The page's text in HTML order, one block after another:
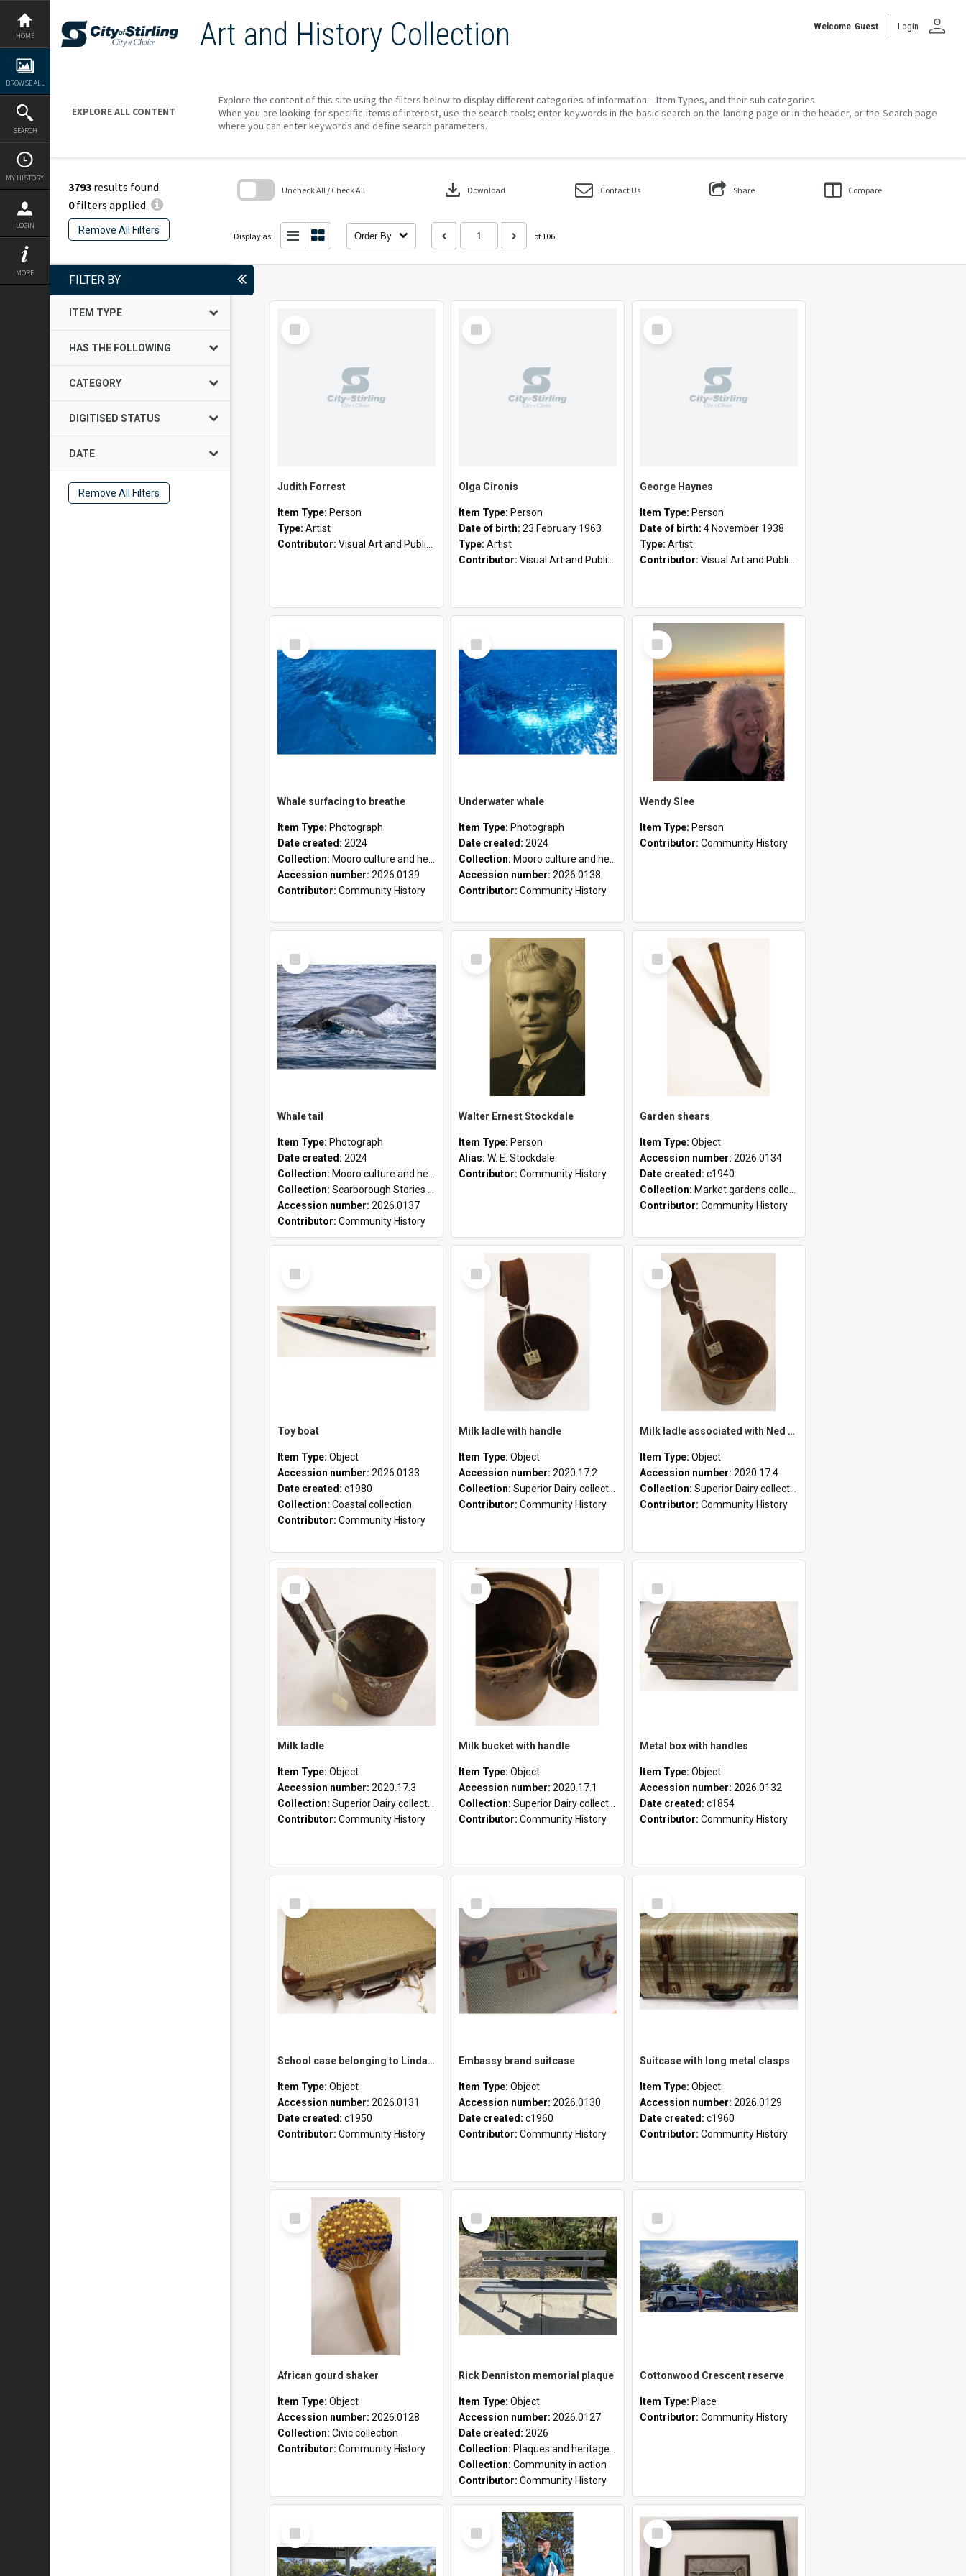
Skip
content
HOME
BROWSE ALL
SEARCH
MY HISTORY
LOGIN
MORE
Art and History Collection Welcome Guest Login person
EXPLORE ALL CONTENT
Explore the content of this site using the filters below to display different categories of information – Item Types, and their sub categories.
When you are looking for specific items of interest, use the search tools; enter keywords in the basic search on the landing page or in the header, or the Search page
where you can enter keywords and define search parameters.
3793 results found
0filters applied
Remove All Filters
Uncheck All / Check All download Download Contact Us Share Compare
Display as: Order By of 106
FILTER BY
ITEM TYPE
HAS THE FOLLOWING
CATEGORY
DIGITISED STATUS
DATE
Remove All Filters
Select
Item
Judith Forrest
Item Type: Person
Type: Artist
Contributor: Visual Art and Public Art
Select
Item
Olga Cironis
Item Type: Person
Date of birth: 23 February 1963
Type: Artist
Contributor: Visual Art and Public Art
Select
Item
George Haynes
Item Type: Person
Date of birth: 4 November 1938
Type: Artist
Contributor: Visual Art and Public Art
Select
Item
Whale surfacing to breathe
Item Type: Photograph
Date created: 2024
Collection: Mooro culture and heritage collection
Accession number: 2026.0139
Contributor: Community History
Select
Item
Underwater whale
Item Type: Photograph
Date created: 2024
Collection: Mooro culture and heritage collection
Accession number: 2026.0138
Contributor: Community History
Select
Item
Wendy Slee
Item Type: Person
Contributor: Community History
Select
Item
Whale tail
Item Type: Photograph
Date created: 2024
Collection: Mooro culture and heritage collection
Collection: Scarborough Stories Online Exhibition
Accession number: 2026.0137
Contributor: Community History
Select
Item
Walter Ernest Stockdale
Item Type: Person
Alias: W. E. Stockdale
Contributor: Community History
Select
Item
Garden shears
Item Type: Object
Accession number: 2026.0134
Date created: c1940
Collection: Market gardens collection
Contributor: Community History
Select
Item
Toy boat
Item Type: Object
Accession number: 2026.0133
Date created: c1980
Collection: Coastal collection
Contributor: Community History
Select
Item
Milk ladle with handle
Item Type: Object
Accession number: 2020.17.2
Collection: Superior Dairy collection
Contributor: Community History
Select
Item
Milk ladle associated with Ned Healy
Item Type: Object
Accession number: 2020.17.4
Collection: Superior Dairy collection
Contributor: Community History
Select
Item
Milk ladle
Item Type: Object
Accession number: 2020.17.3
Collection: Superior Dairy collection
Contributor: Community History
Select
Item
Milk bucket with handle
Item Type: Object
Accession number: 2020.17.1
Collection: Superior Dairy collection
Contributor: Community History
Select
Item
Metal box with handles
Item Type: Object
Accession number: 2026.0132
Date created: c1854
Contributor: Community History
Select
Item
School case belonging to Linda Newell
Item Type: Object
Accession number: 2026.0131
Date created: c1950
Contributor: Community History
Select
Item
Embassy brand suitcase
Item Type: Object
Accession number: 2026.0130
Date created: c1960
Contributor: Community History
Select
Item
Suitcase with long metal clasps
Item Type: Object
Accession number: 2026.0129
Date created: c1960
Contributor: Community History
Select
Item
African gourd shaker
Item Type: Object
Accession number: 2026.0128
Collection: Civic collection
Contributor: Community History
Select
Item
Rick Denniston memorial plaque
Item Type: Object
Accession number: 2026.0127
Date created: 2026
Collection: Plaques and heritage markers collection
Collection: Community in action
Contributor: Community History
Select
Item
Cottonwood Crescent reserve
Item Type: Place
Contributor: Community History
Select
Item
Select
Item
Select
Item